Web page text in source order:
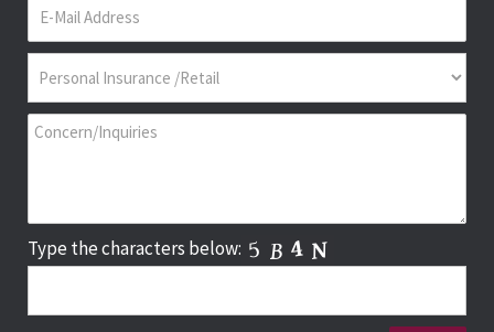
Type the characters below: